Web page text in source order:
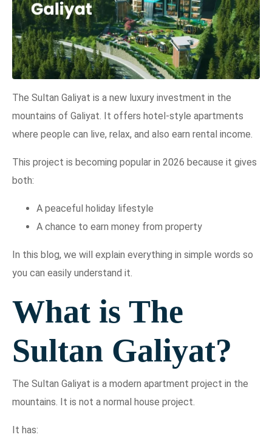
The Sultan Galiyat is a new luxury investment in the
mountains of Galiyat. It offers hotel-style apartments
where people can live, relax, and also earn rental income.
This project is becoming popular in 2026 because it gives
both:
A peaceful holiday lifestyle
A chance to earn money from property
In this blog, we will explain everything in simple words so
you can easily understand it.
What is The
Sultan Galiyat?
The Sultan Galiyat is a modern apartment project in the
mountains. It is not a normal house project.
It has: